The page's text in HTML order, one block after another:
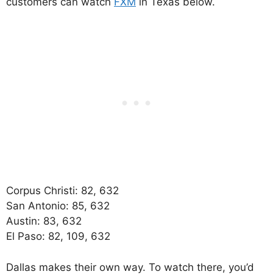
Corpus Christi: 82, 632
San Antonio: 85, 632
Austin: 83, 632
El Paso: 82, 109, 632
Dallas makes their own way. To watch there, you’d